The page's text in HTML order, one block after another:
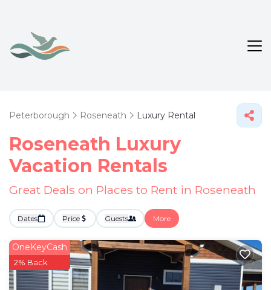
Peterborough Roseneath Luxury Rental
Roseneath Luxury
Vacation Rentals
Great Deals on Places to Rent in Roseneath
Dates Price Guests More
OneKeyCash
2% Back